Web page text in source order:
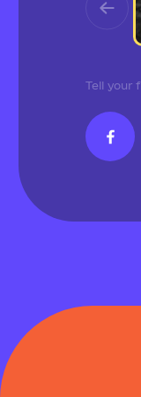
Tell your